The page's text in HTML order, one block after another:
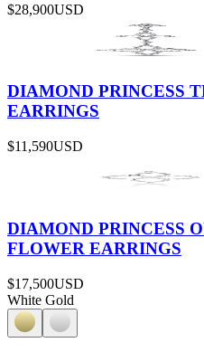
$28,900USD
DIAMOND PRINCESS
EARRINGS
$11,590USD
DIAMOND PRINCESS
FLOWER EARRINGS
$17,500USD
White Gold